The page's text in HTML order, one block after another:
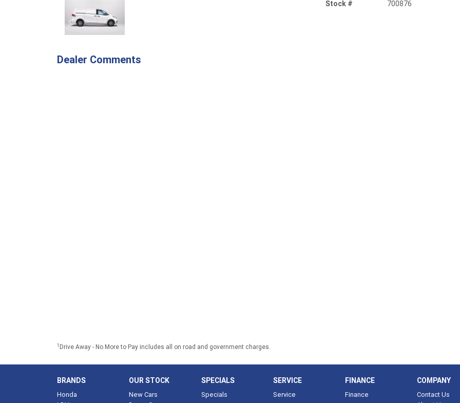
Stock #
700876
Dealer Comments
1 Drive Away - No More to Pay includes all on road and government charges.
BRANDS
Honda
OUR STOCK
New Cars
SPECIALS
Specials
SERVICE
Service
FINANCE
Finance
COMPANY
Contact Us